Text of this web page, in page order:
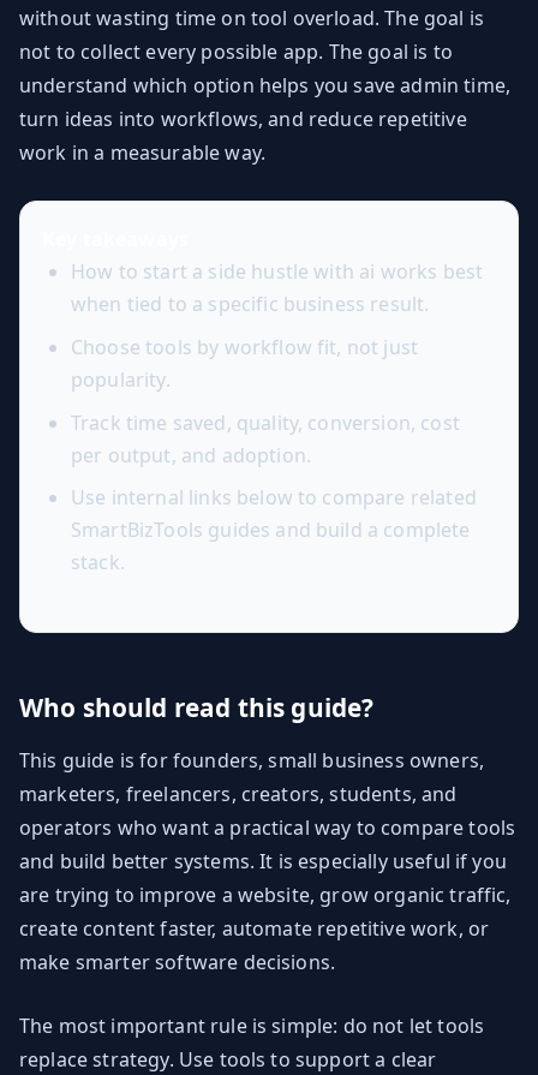
without wasting time on tool overload. The goal is
not to collect every possible app. The goal is to
understand which option helps you save admin time,
turn ideas into workflows, and reduce repetitive
work in a measurable way.
How to start a side hustle with ai works best
when tied to a specific business result.
Choose tools by workflow fit, not just
popularity.
Track time saved, quality, conversion, cost
per output, and adoption.
Use internal links below to compare related
SmartBizTools guides and build a complete
stack.
Who should read this guide?
This guide is for founders, small business owners,
marketers, freelancers, creators, students, and
operators who want a practical way to compare tools
and build better systems. It is especially useful if you
are trying to improve a website, grow organic traffic,
create content faster, automate repetitive work, or
make smarter software decisions.
The most important rule is simple: do not let tools
replace strategy. Use tools to support a clear